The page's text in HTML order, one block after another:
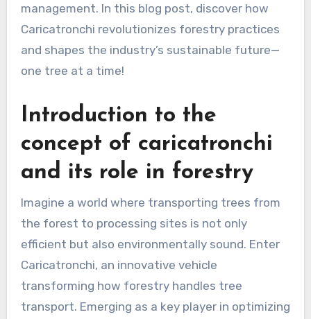
management. In this blog post, discover how
Caricatronchi revolutionizes forestry practices
and shapes the industry’s sustainable future—
one tree at a time!
Introduction to the
concept of caricatronchi
and its role in forestry
Imagine a world where transporting trees from
the forest to processing sites is not only
efficient but also environmentally sound. Enter
Caricatronchi, an innovative vehicle
transforming how forestry handles tree
transport. Emerging as a key player in optimizing